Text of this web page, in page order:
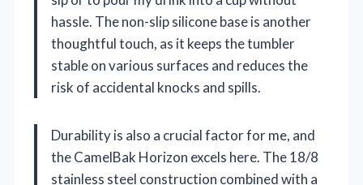
hassle. The non-slip silicone base is another
thoughtful touch, as it keeps the tumbler
stable on various surfaces and reduces the
risk of accidental knocks and spills.
Durability is also a crucial factor for me, and
the CamelBak Horizon excels here. The 18/8
stainless steel construction combined with a